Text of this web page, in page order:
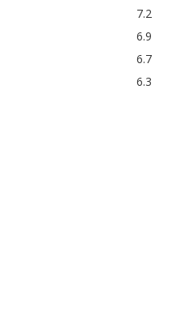
7.2
6.9
6.7
6.3